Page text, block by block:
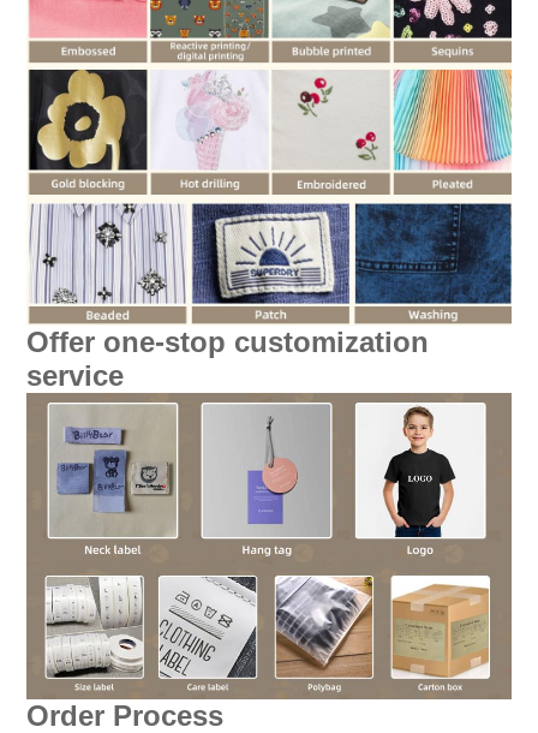
Offer one-stop customization
service
Order Process